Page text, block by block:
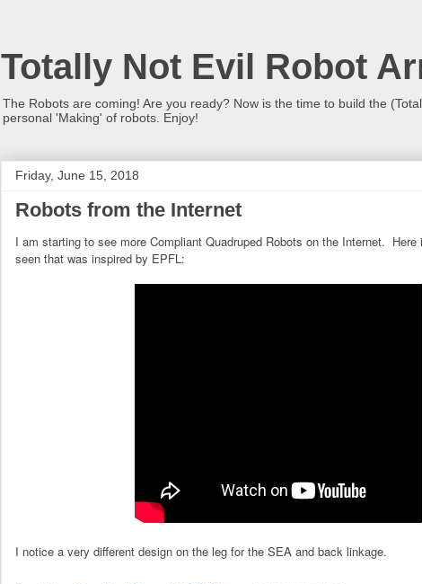
Totally Not Evil Robot
The Robots are coming! Are you ready? Now is the time to build the
personal 'Making' of robots. Enjoy!
Friday, June 15, 2018
Robots from the Internet
I am starting to see more Compliant Quadruped Robots on the Internet.
seen that was inspired by EPFL:
I notice a very different design on the leg for the SEA and back linkage.